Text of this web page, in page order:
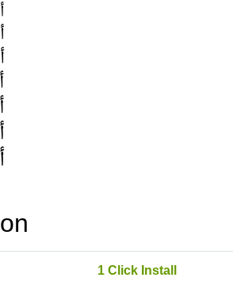
1 Click Install